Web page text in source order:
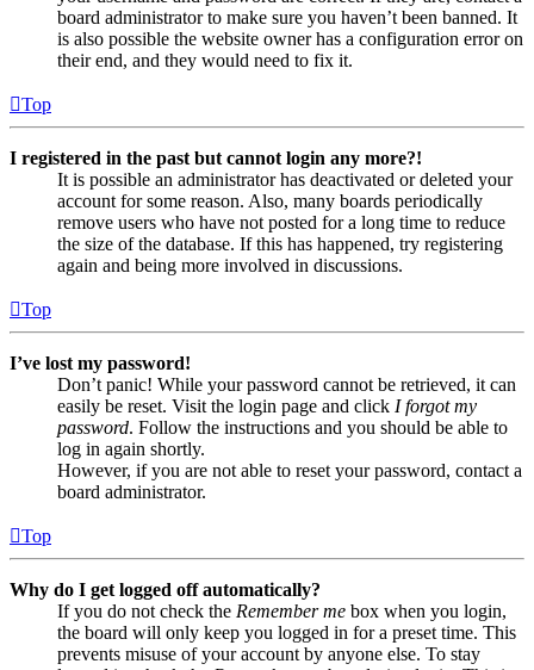
board administrator to make sure you haven’t been banned. It
is also possible the website owner has a configuration error on
their end, and they would need to fix it.
Top
I registered in the past but cannot login any more?!
It is possible an administrator has deactivated or deleted your
account for some reason. Also, many boards periodically
remove users who have not posted for a long time to reduce
the size of the database. If this has happened, try registering
again and being more involved in discussions.
Top
I’ve lost my password!
Don’t panic! While your password cannot be retrieved, it can
easily be reset. Visit the login page and click I forgot my
password. Follow the instructions and you should be able to
log in again shortly.
However, if you are not able to reset your password, contact a
board administrator.
Top
Why do I get logged off automatically?
If you do not check the Remember me box when you login,
the board will only keep you logged in for a preset time. This
prevents misuse of your account by anyone else. To stay